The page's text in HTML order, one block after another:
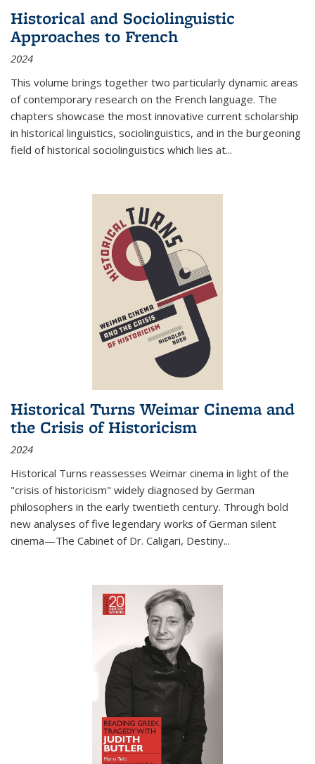
Historical and Sociolinguistic
Approaches to French
2024
This volume brings together two particularly dynamic areas
of contemporary research on the French language. The
chapters showcase the most innovative current scholarship
in historical linguistics, sociolinguistics, and in the burgeoning
field of historical sociolinguistics which lies at...
Historical Turns Weimar Cinema and
the Crisis of Historicism
2024
Historical Turns reassesses Weimar cinema in light of the
"crisis of historicism" widely diagnosed by German
philosophers in the early twentieth century. Through bold
new analyses of five legendary works of German silent
cinema—The Cabinet of Dr. Caligari, Destiny...